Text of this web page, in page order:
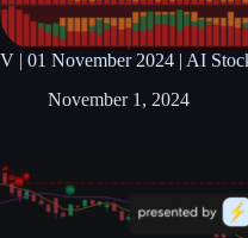
V | 01 November 2024 | AI
November 1, 2024